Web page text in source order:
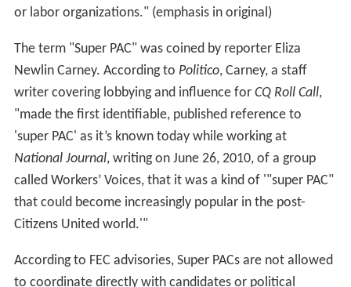
or labor organizations." (emphasis in original)
The term "Super PAC" was coined by reporter Eliza
Newlin Carney. According to Politico, Carney, a staff
writer covering lobbying and influence for CQ Roll Call,
"made the first identifiable, published reference to
'super PAC' as it’s known today while working at
National Journal, writing on June 26, 2010, of a group
called Workers’ Voices, that it was a kind of '"super PAC"
that could become increasingly popular in the post-
Citizens United world.'"
According to FEC advisories, Super PACs are not allowed
to coordinate directly with candidates or political